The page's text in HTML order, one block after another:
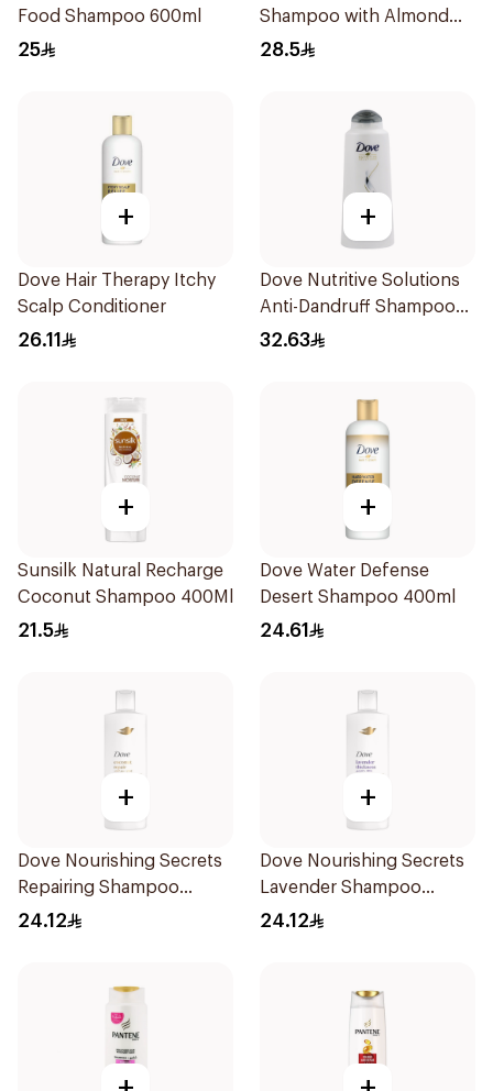
Food Shampoo 600ml
25
Shampoo with Almond
Milk 600Ml
28.5
+
Dove Hair Therapy Itchy
Scalp Conditioner
26.11
+
Dove Nutritive Solutions
Anti-Dandruff Shampoo
600Ml
32.63
+
Sunsilk Natural Recharge
Coconut Shampoo 400Ml
21.5
+
Dove Water Defense
Desert Shampoo 400ml
24.61
+
Dove Nourishing Secrets
Repairing Shampoo
400Ml
24.12
+
Dove Nourishing Secrets
Lavender Shampoo
400Ml
24.12